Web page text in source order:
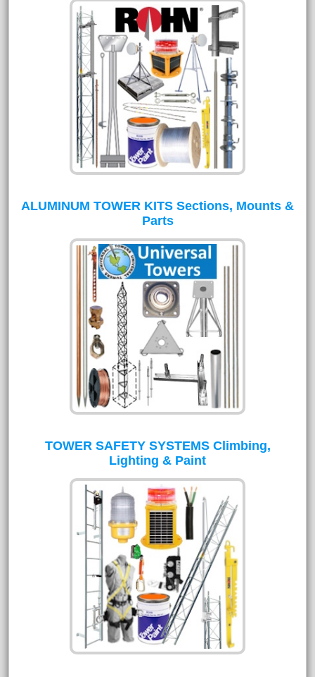
ALUMINUM TOWER KITS Sections, Mounts &
Parts
TOWER SAFETY SYSTEMS Climbing,
Lighting & Paint